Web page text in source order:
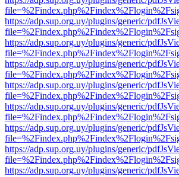
https://adp.sup.org.uy/plugins/generic/
https://adp.sup.org.uy/plugins/generic/
https://adp.sup.org.uy/plugins/generic/
https://adp.sup.org.uy/plugins/generic/
https://adp.sup.org.uy/plugins/generic/
https://adp.sup.org.uy/plugins/generic/
https://adp.sup.org.uy/plugins/generic/
https://adp.sup.org.uy/plugins/generic/